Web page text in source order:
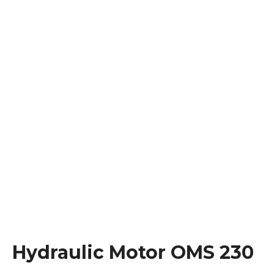
Hydraulic Motor OMS 230